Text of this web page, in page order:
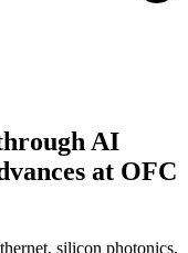
AI
at OFC
silicon photonics,